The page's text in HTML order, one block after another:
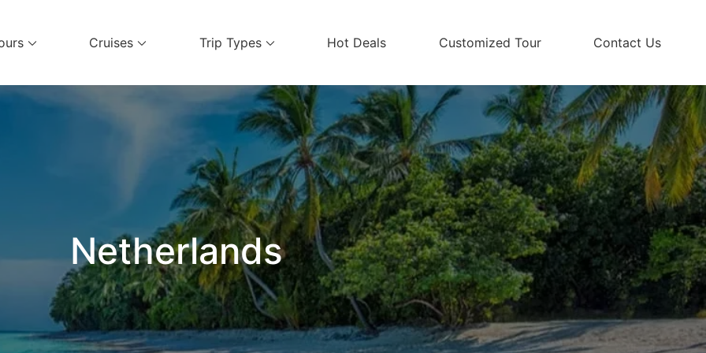
Cruises Trip Types Hot Deals Customized Tour Contact Us
Netherlands